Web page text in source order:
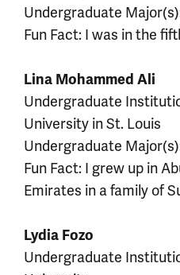
Undergraduate
Fun Fact: I was in the
Lina Mohammed Ali
Undergraduate
University in St. Louis
Undergraduate
Fun Fact: I grew up in
Emirates in a family of
Lydia Fozo
Undergraduate